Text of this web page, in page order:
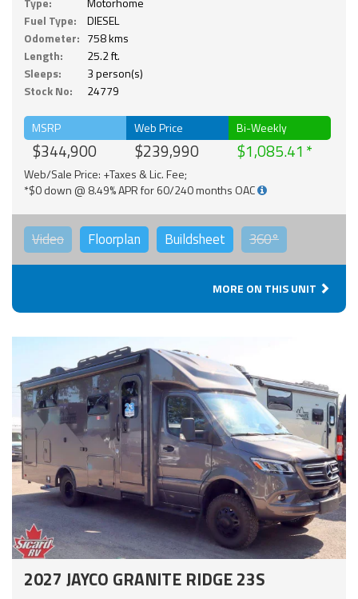
Fuel Type:
DIESEL
Odometer: 758 kms
Length:
25.2 ft.
Sleeps:
3 person(s)
Stock No:
24779
MSRP
$344,900
Web Price
$239,990
Bi-Weekly
$1,085.41
Web/Sale Price: +Taxes & Lic. Fee;
*$0 down @ 8.49% APR for 60/240 months OAC
Video Floorplan Buildsheet 360°
MORE ON THIS UNIT
2027 JAYCO GRANITE RIDGE 23S